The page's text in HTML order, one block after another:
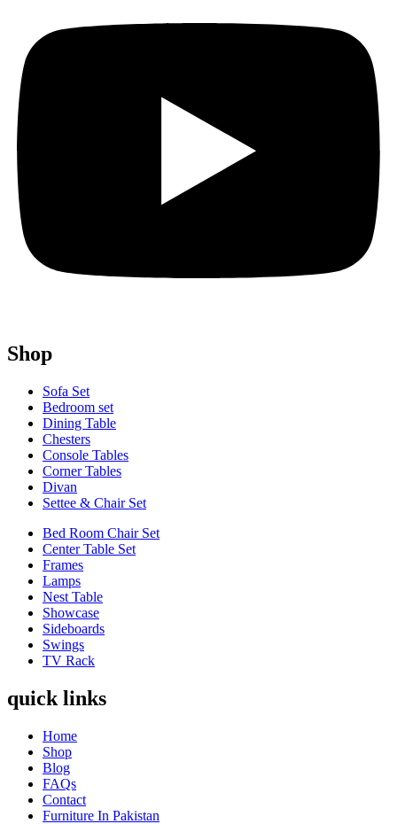
Shop
Sofa Set
Bedroom set
Dining Table
Chesters
Console Tables
Corner Tables
Divan
Settee & Chair Set
Bed Room Chair Set
Center Table Set
Frames
Lamps
Nest Table
Showcase
Sideboards
Swings
TV Rack
quick links
Home
Shop
Blog
FAQs
Contact
Furniture In Pakistan